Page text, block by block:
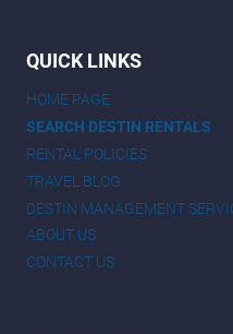
QUICK LINKS
HOME PAGE
SEARCH DESTIN RENTALS
RENTAL POLICIES
TRAVEL BLOG
DESTIN MANAGEMENT
ABOUT US
CONTACT US